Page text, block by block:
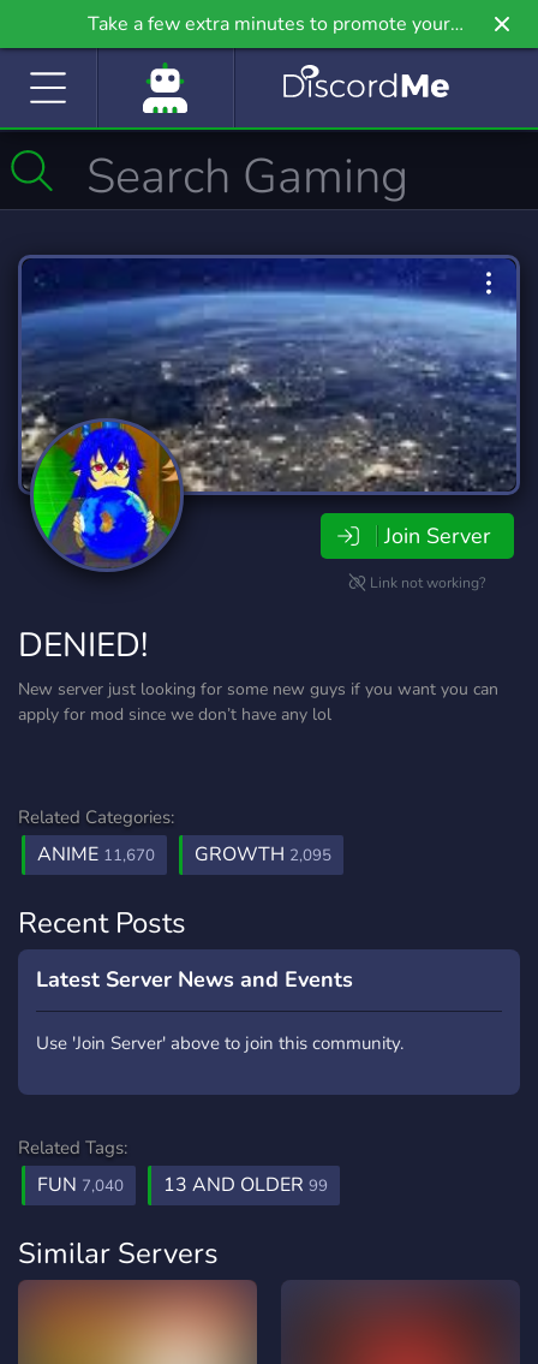
Take a few extra minutes to promote your
community even further on Griv.io, our newest
Join Server
Link not working?
DENIED!
New server just looking for some new guys if you want you can
apply for mod since we don’t have any lol
Related Categories:
ANIME 11,670 GROWTH 2,095
Recent Posts
Latest Server News and Events
Use 'Join Server' above to join this community.
Related Tags:
FUN 7,040 13 AND OLDER 99
Similar Servers